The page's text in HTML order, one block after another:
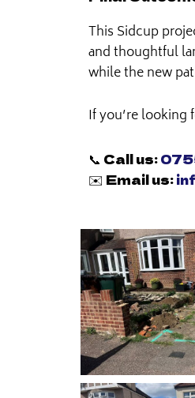
This Sidcup
and thoughtful
while the new
If you’re looking
📞 Call us:
✉️ Email us: